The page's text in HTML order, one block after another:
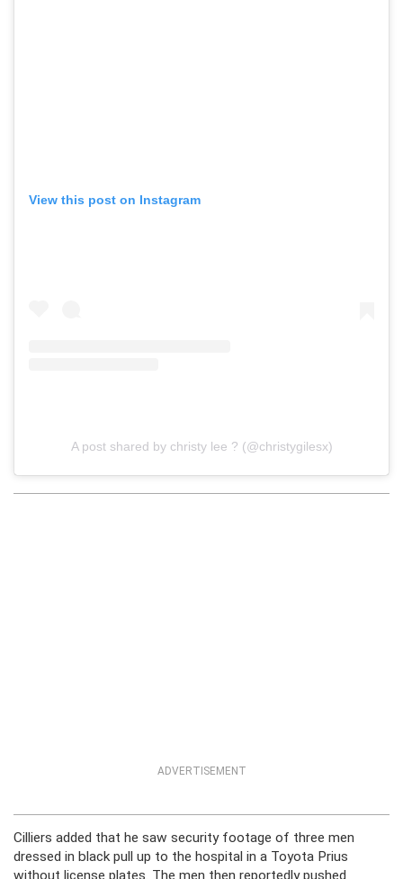
View this post on Instagram
A post shared by christy lee ? (@christygilesx)
ADVERTISEMENT
Cilliers added that he saw security footage of three men
dressed in black pull up to the hospital in a Toyota Prius